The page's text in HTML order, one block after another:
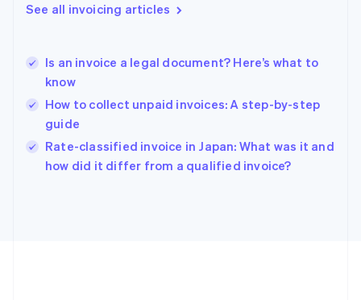
See all invoicing articles
Is an invoice a legal document? Here’s what to
know
How to collect unpaid invoices: A step-by-step
guide
Rate-classified invoice in Japan: What was it and
how did it differ from a qualified invoice?
English
Hungary
English
English
Ireland
English
Italy